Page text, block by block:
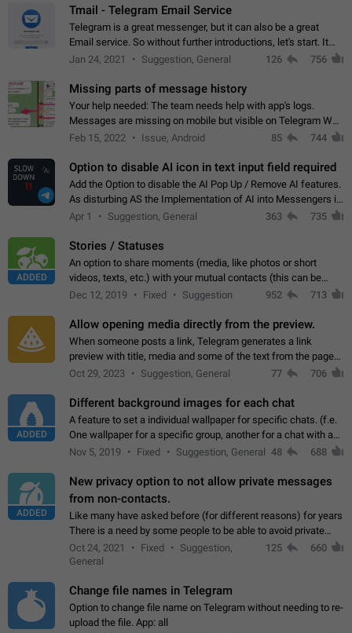
Tmail - Telegram Email Service
Telegram is a great messenger, but it can also be a great
Email service. So without further introductions, let's start. It
may seem like Email service is for the previous generation,
Jan 24, 2021 Suggestion, General 126 756
Missing parts of message history
Your help needed: The team needs help with app's logs.
Messages are missing on mobile but visible on Telegram Web
and Desktop. Notifications of new messages are received,
Feb 15, 2022 Issue, Android 85 744
Option to disable AI icon in text input field required
Add the Option to disable the AI Pop Up / Remove AI features.
As disturbing AS the Implementation of AI into Messengers is.
We need to be able to choose! And many people might just
Apr 1 Suggestion, General 363 735
ADDED
Stories / Statuses
An option to share moments (media, like photos or short
videos, texts, etc.) with your mutual contacts (this can be
adapted with granular privacy permissions) to view, interact,
Dec 12, 2019 Fixed Suggestion 952 713
Allow opening media directly from the preview.
When someone posts a link, Telegram generates a link
preview with title, media and some of the text from the page
linked. Ever since the October 2023 update, clicking or tapping
Oct 29, 2023 Suggestion, General 77 706
ADDED
Different background images for each chat
A feature to set a individual wallpaper for specific chats. (f.e.
One wallpaper for a specific group, another for a chat with a
friend...) Use cases This would make navigation between
Nov 5, 2019 Fixed Suggestion, General 48 688
ADDED
New privacy option to not allow private messages
from non-contacts.
Like many have asked before (for different reasons) for years
There is a need by some people to be able to avoid private
messages for non-contacts. Why?: There are many reasons
on why to add this feature.…
Oct 24, 2021 Fixed
Suggestion,
General
125 660
Change file names in Telegram
Option to change file name on Telegram without needing to re-
upload the file. App: all